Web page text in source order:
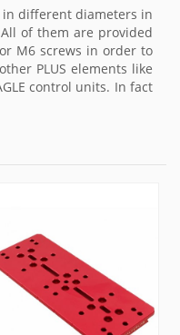
in different diameters in
of them are provided
M6 screws in order to
PLUS elements like
control units. In fact